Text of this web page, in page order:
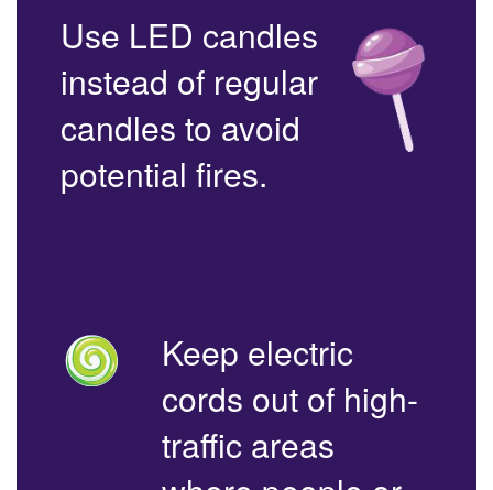
Use LED candles
instead of regular
candles to avoid
potential fires.
Keep electric
cords out of high-
traffic areas